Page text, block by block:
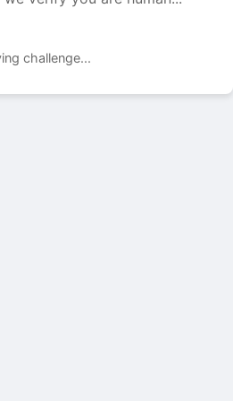
challenge...